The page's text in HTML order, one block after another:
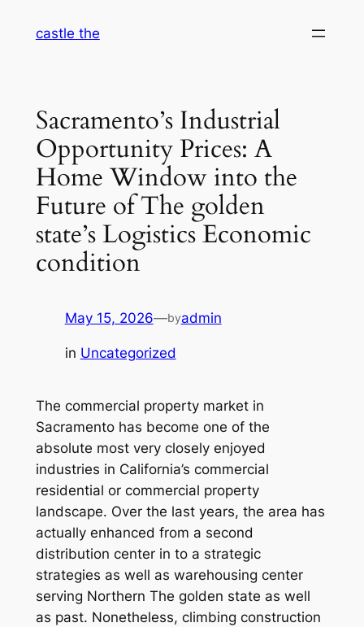
castle the
Sacramento’s Industrial
Opportunity Prices: A
Home Window into the
Future of The golden
state’s Logistics Economic
condition
May 15, 2026—byadmin
in Uncategorized
The commercial property market in
Sacramento has become one of the
absolute most very closely enjoyed
industries in California’s commercial
residential or commercial property
landscape. Over the last years, the area has
actually enhanced from a second
distribution center in to a strategic
strategies as well as warehousing center
serving Northern The golden state as well
as past. Nonetheless, climbing construction